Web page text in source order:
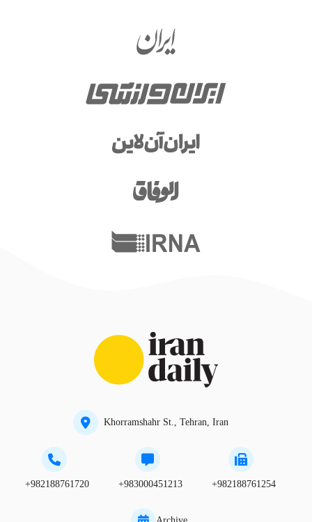
Khorramshahr St., Tehran, Iran
+982188761720 +983000451213 +982188761254